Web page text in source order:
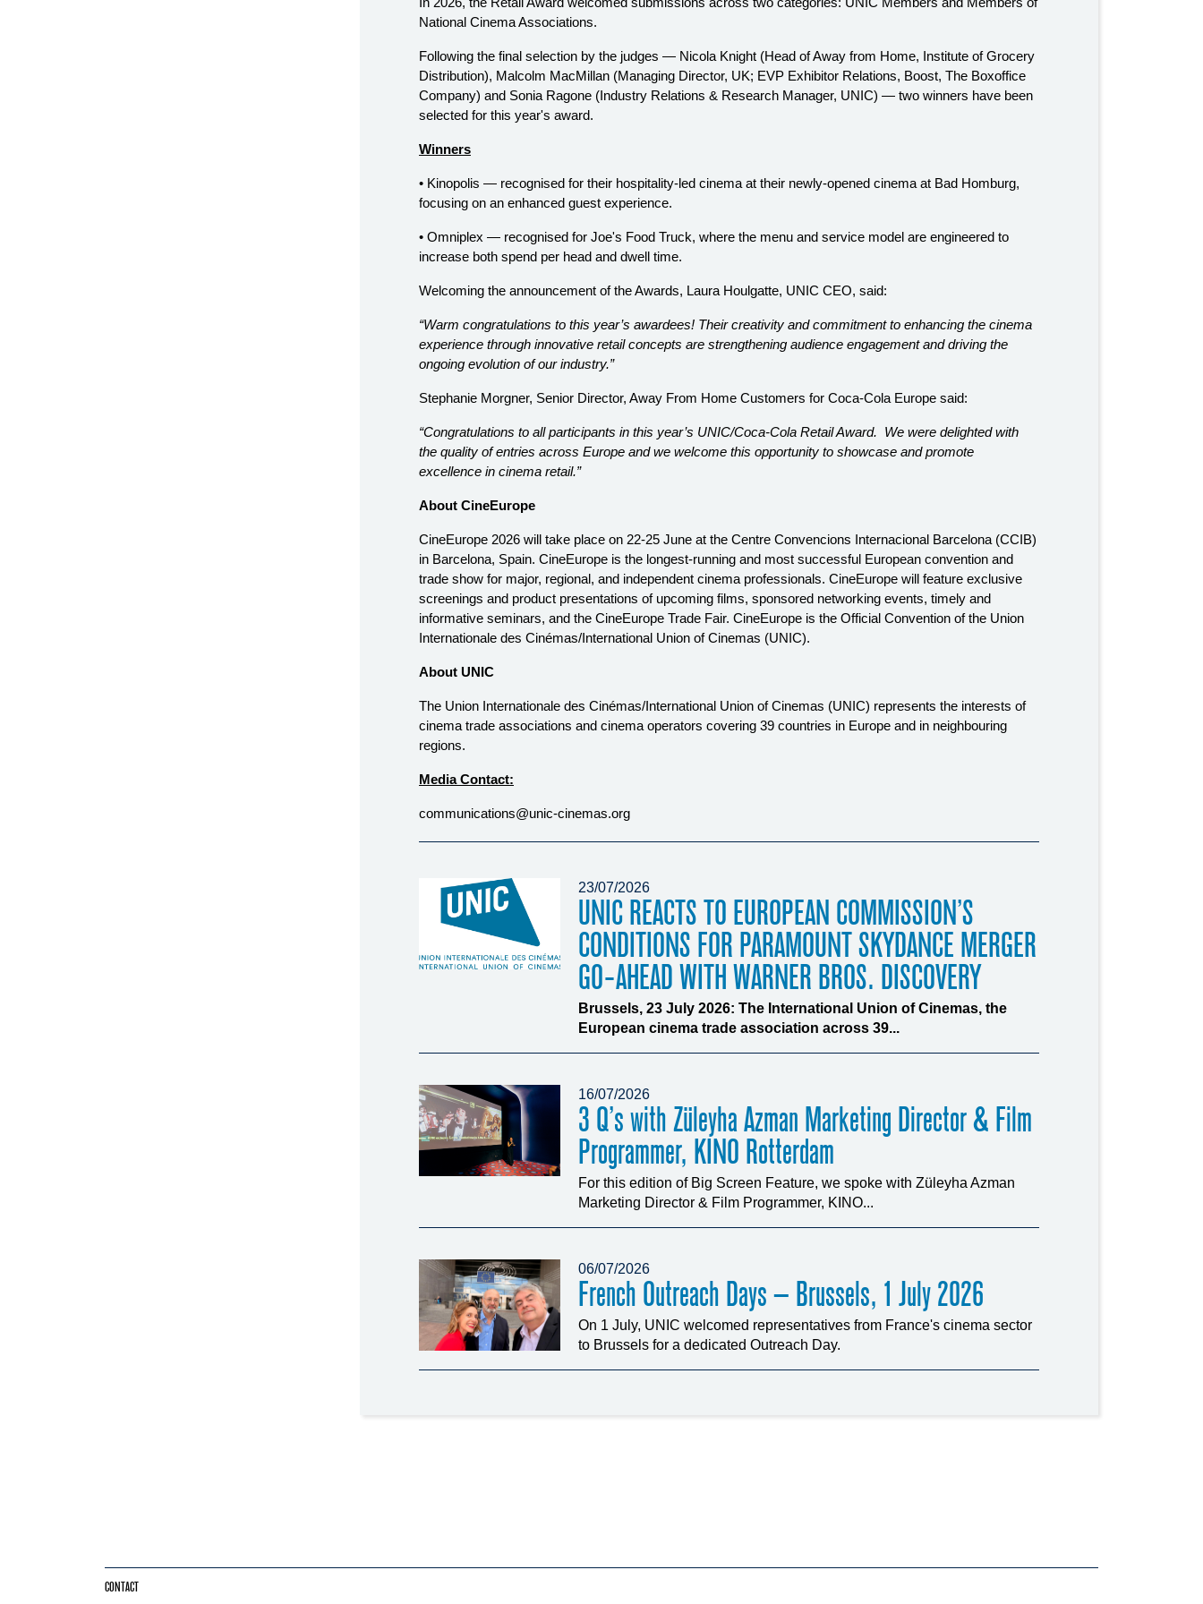
National Cinema Associations.
Following the final selection by the judges — Nicola Knight (Head of Away from Home, Institute of Grocery
Distribution), Malcolm MacMillan (Managing Director, UK; EVP Exhibitor Relations, Boost, The Boxoffice
Company) and Sonia Ragone (Industry Relations & Research Manager, UNIC) — two winners have been
selected for this year's award.
Winners
• Kinopolis — recognised for their hospitality-led cinema at their newly-opened cinema at Bad Homburg,
focusing on an enhanced guest experience.
• Omniplex — recognised for Joe's Food Truck, where the menu and service model are engineered to
increase both spend per head and dwell time.
Welcoming the announcement of the Awards, Laura Houlgatte, UNIC CEO, said:
“Warm congratulations to this year’s awardees! Their creativity and commitment to enhancing the cinema
experience through innovative retail concepts are strengthening audience engagement and driving the
ongoing evolution of our industry.”
Stephanie Morgner, Senior Director, Away From Home Customers for Coca-Cola Europe said:
“Congratulations to all participants in this year’s UNIC/Coca-Cola Retail Award. We were delighted with
the quality of entries across Europe and we welcome this opportunity to showcase and promote
excellence in cinema retail.”
About CineEurope
CineEurope 2026 will take place on 22-25 June at the Centre Convencions Internacional Barcelona (CCIB)
in Barcelona, Spain. CineEurope is the longest-running and most successful European convention and
trade show for major, regional, and independent cinema professionals. CineEurope will feature exclusive
screenings and product presentations of upcoming films, sponsored networking events, timely and
informative seminars, and the CineEurope Trade Fair. CineEurope is the Official Convention of the Union
Internationale des Cinémas/International Union of Cinemas (UNIC).
About UNIC
The Union Internationale des Cinémas/International Union of Cinemas (UNIC) represents the interests of
cinema trade associations and cinema operators covering 39 countries in Europe and in neighbouring
regions.
Media Contact:
communications@unic-cinemas.org
23/07/2026
UNIC REACTS TO EUROPEAN COMMISSION’S
CONDITIONS FOR PARAMOUNT SKYDANCE MERGER
GO-AHEAD WITH WARNER BROS. DISCOVERY
Brussels, 23 July 2026: The International Union of Cinemas, the
European cinema trade association across 39...
16/07/2026
3 Q’s with Züleyha Azman Marketing Director & Film
Programmer, KINO Rotterdam
For this edition of Big Screen Feature, we spoke with Züleyha Azman
Marketing Director & Film Programmer, KINO...
06/07/2026
French Outreach Days – Brussels, 1 July 2026
On 1 July, UNIC welcomed representatives from France's cinema sector
to Brussels for a dedicated Outreach Day.
CONTACT